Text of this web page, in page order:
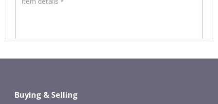
Images *
upload, or click here to select images.
Buying & Selling